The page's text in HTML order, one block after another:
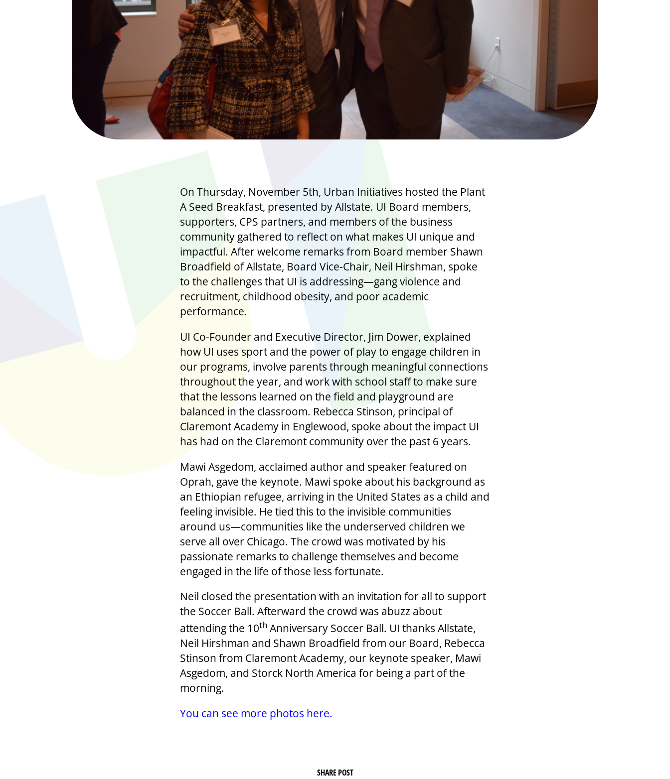
On Thursday, November 5th, Urban Initiatives hosted the Plant
A Seed Breakfast, presented by Allstate. UI Board members,
supporters, CPS partners, and members of the business
community gathered to reflect on what makes UI unique and
impactful. After welcome remarks from Board member Shawn
Broadfield of Allstate, Board Vice-Chair, Neil Hirshman, spoke
to the challenges that UI is addressing—gang violence and
recruitment, childhood obesity, and poor academic
performance.
UI Co-Founder and Executive Director, Jim Dower, explained
how UI uses sport and the power of play to engage children in
our programs, involve parents through meaningful connections
throughout the year, and work with school staff to make sure
that the lessons learned on the field and playground are
balanced in the classroom. Rebecca Stinson, principal of
Claremont Academy in Englewood, spoke about the impact UI
has had on the Claremont community over the past 6 years.
Mawi Asgedom, acclaimed author and speaker featured on
Oprah, gave the keynote. Mawi spoke about his background as
an Ethiopian refugee, arriving in the United States as a child and
feeling invisible. He tied this to the invisible communities
around us—communities like the underserved children we
serve all over Chicago. The crowd was motivated by his
passionate remarks to challenge themselves and become
engaged in the life of those less fortunate.
Neil closed the presentation with an invitation for all to support
the Soccer Ball. Afterward the crowd was abuzz about
attending the 10th Anniversary Soccer Ball. UI thanks Allstate,
Neil Hirshman and Shawn Broadfield from our Board, Rebecca
Stinson from Claremont Academy, our keynote speaker, Mawi
Asgedom, and Storck North America for being a part of the
morning.
You can see more photos here.
SHARE POST